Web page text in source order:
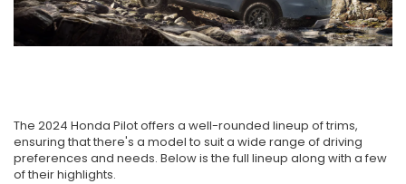
The 2024 Honda Pilot offers a well-rounded lineup of trims,
ensuring that there's a model to suit a wide range of driving
preferences and needs. Below is the full lineup along with a few
of their highlights.